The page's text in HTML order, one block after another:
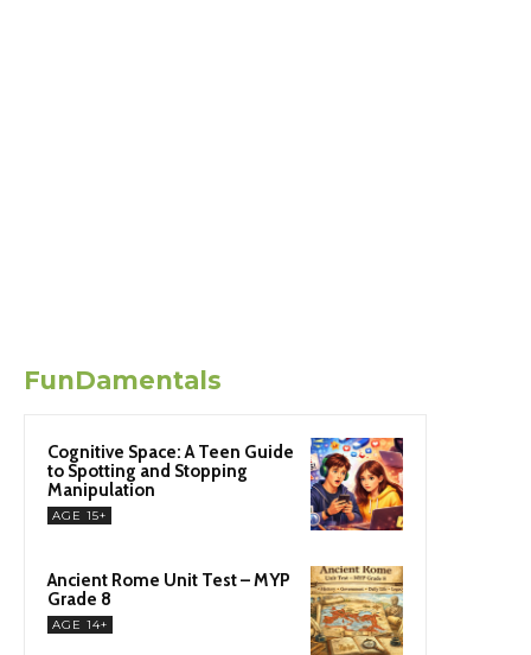
FunDamentals
Cognitive Space: A Teen Guide
to Spotting and Stopping
Manipulation
AGE 15+
Ancient Rome Unit Test – MYP
Grade 8
AGE 14+